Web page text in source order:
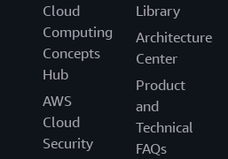
Cloud
Computing
Concepts
Hub
AWS
Cloud
Security
Library
Architecture
Center
Product
and
Technical
FAQs